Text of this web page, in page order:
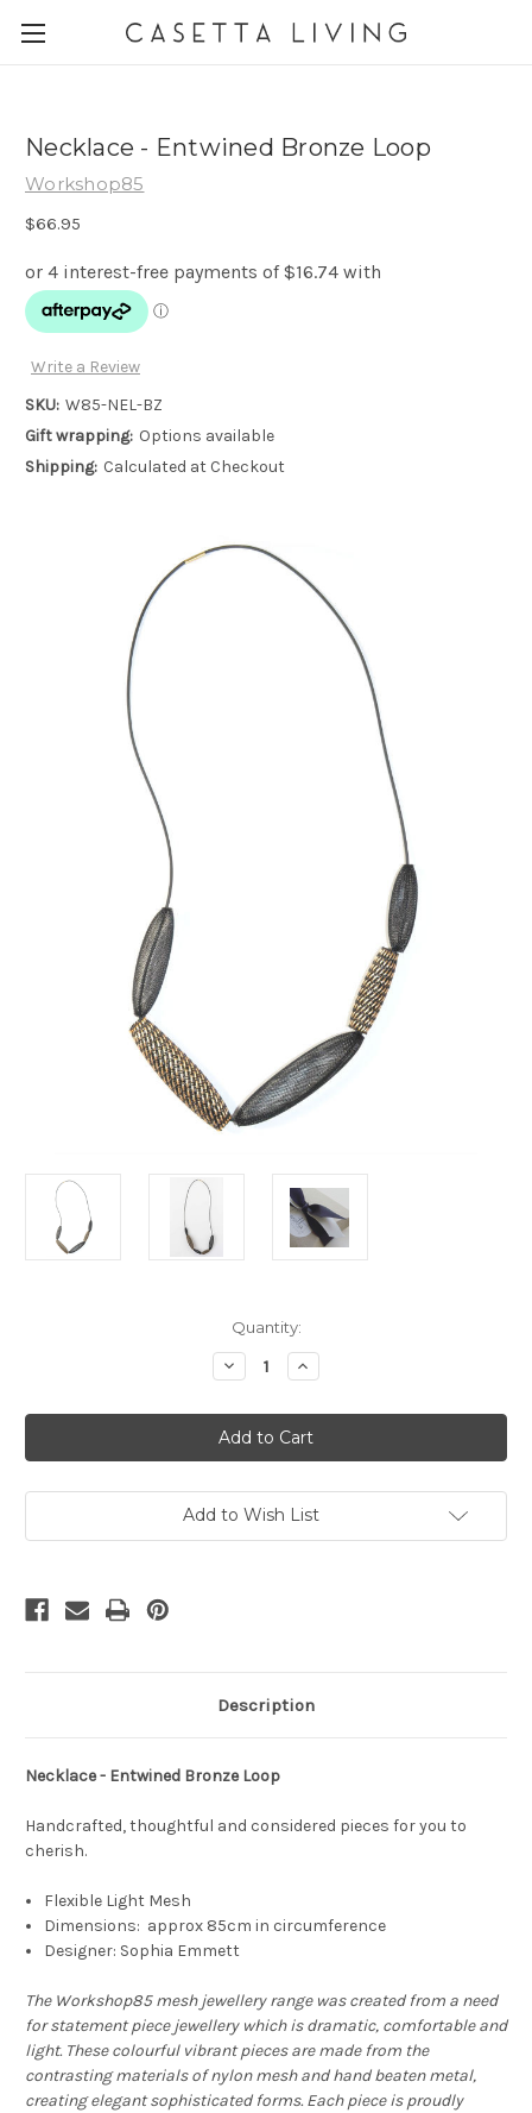
Necklace - Entwined Bronze Loop
Workshop85
$66.95
Write a Review
SKU: W85-NEL-BZ
Gift wrapping: Options available
Shipping: Calculated at Checkout
Quantity:
Decrease
Quantity
Necklace
-
Entwined
Bronze
Increase
Quantity
Necklace
-
Entwined
Bronze
Add to Wish List
Description
Necklace - Entwined Bronze Loop
Handcrafted, thoughtful and considered pieces for you to
cherish.
Flexible Light Mesh
Dimensions: approx 85cm in circumference
Designer: Sophia Emmett
The Workshop85 mesh jewellery range was created from a need
for statement piece jewellery which is dramatic, comfortable and
light. These colourful vibrant pieces are made from the
contrasting materials of nylon mesh and hand beaten metal,
creating elegant sophisticated forms. Each piece is proudly